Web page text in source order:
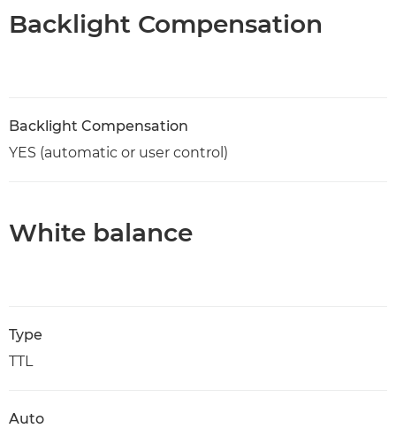
Backlight Compensation
Backlight Compensation
YES (automatic or user control)
White balance
Type
TTL
Auto